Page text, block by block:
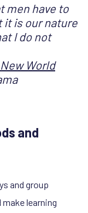
men have to
it is our nature
I do not
World
and
and group
learning